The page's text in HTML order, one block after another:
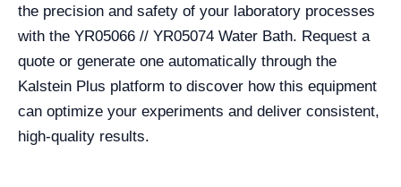
the precision and safety of your laboratory processes
with the YR05066 // YR05074 Water Bath. Request a
quote or generate one automatically through the
Kalstein Plus platform to discover how this equipment
can optimize your experiments and deliver consistent,
high-quality results.